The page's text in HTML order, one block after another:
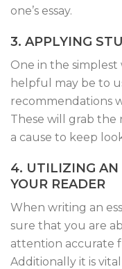
one’s essay.
3. APPLYING
One in the simplest
helpful may be to
recommendations
These will grab the
a cause to keep
4. UTILIZING AN
YOUR READER
When writing an
sure that you are
attention accurate
Additionally it is